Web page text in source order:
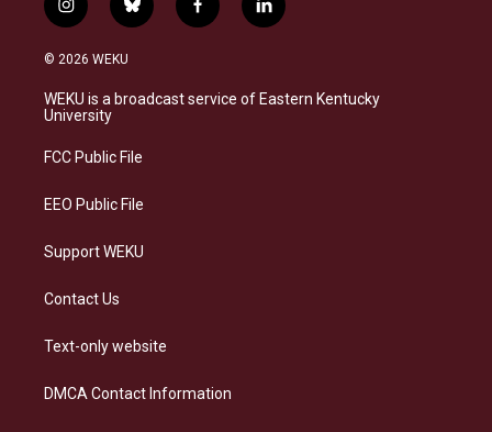
i
n
s
a
g
a
b
l
s
k
f
a
b
o
l
i
e
d
© 2026 WEKU
WEKU is a broadcast service of Eastern Kentucky
University
FCC Public File
EEO Public File
Support WEKU
Contact Us
Text-only website
DMCA Contact Information